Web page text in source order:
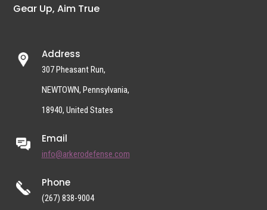
Gear Up, Aim True
Address
307 Pheasant Run,
NEWTOWN, Pennsylvania,
18940, United States
Email
info@arkerodefense.com
Phone
(267) 838-9004